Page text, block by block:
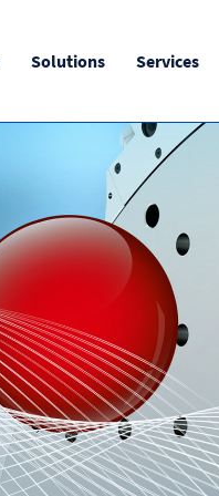
Solutions Services